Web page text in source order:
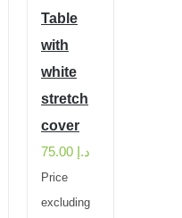
Table
with
white
stretch
cover
د.إ
Price
excluding